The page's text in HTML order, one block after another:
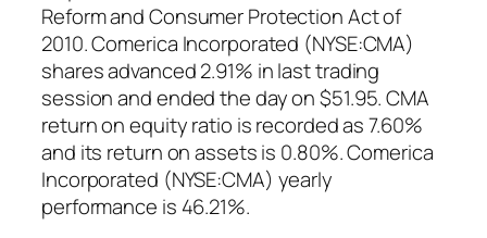
Reform and Consumer Protection Act of
2010. Comerica Incorporated (NYSE:CMA)
shares advanced 2.91% in last trading
session and ended the day on $51.95. CMA
return on equity ratio is recorded as 7.60%
and its return on assets is 0.80%. Comerica
Incorporated (NYSE:CMA) yearly
performance is 46.21%.